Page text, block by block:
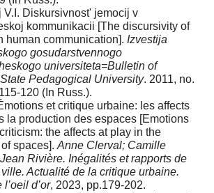
V.I. Diskursivnost' jemocij v
kommunikacii [The discursivity of
human communication]. Izvestija
gosudarstvennogo
universiteta=Bulletin of
Pedagogical University. 2011, no.
120 (In Russ.).
et critique urbaine: les affects
la production des espaces [Emotions
the affects at play in the
spaces]. Anne Clerval; Camille
Rivière. Inégalités et rapports de
Actualité de la critique urbaine.
d’or, 2023, pp.179-202.